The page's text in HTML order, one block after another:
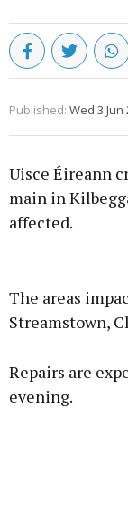
Published: Wed 3 Jun
Uisce Éireann
main in
affected.
The areas
Streamstown,
Repairs are
evening.